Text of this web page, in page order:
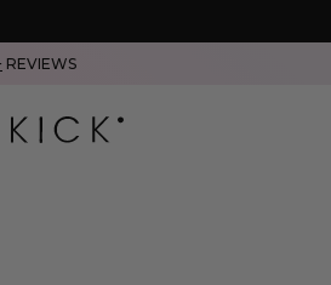
REVIEWS